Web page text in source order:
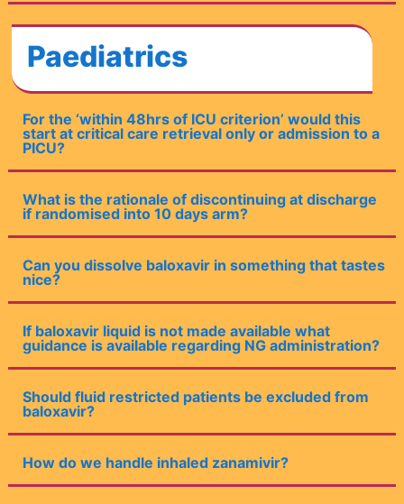
Paediatrics
For the ‘within 48hrs of ICU criterion’ would this
start at critical care retrieval only or admission to a
PICU?
What is the rationale of discontinuing at discharge
if randomised into 10 days arm?
Can you dissolve baloxavir in something that tastes
nice?
If baloxavir liquid is not made available what
guidance is available regarding NG administration?
Should fluid restricted patients be excluded from
baloxavir?
How do we handle inhaled zanamivir?